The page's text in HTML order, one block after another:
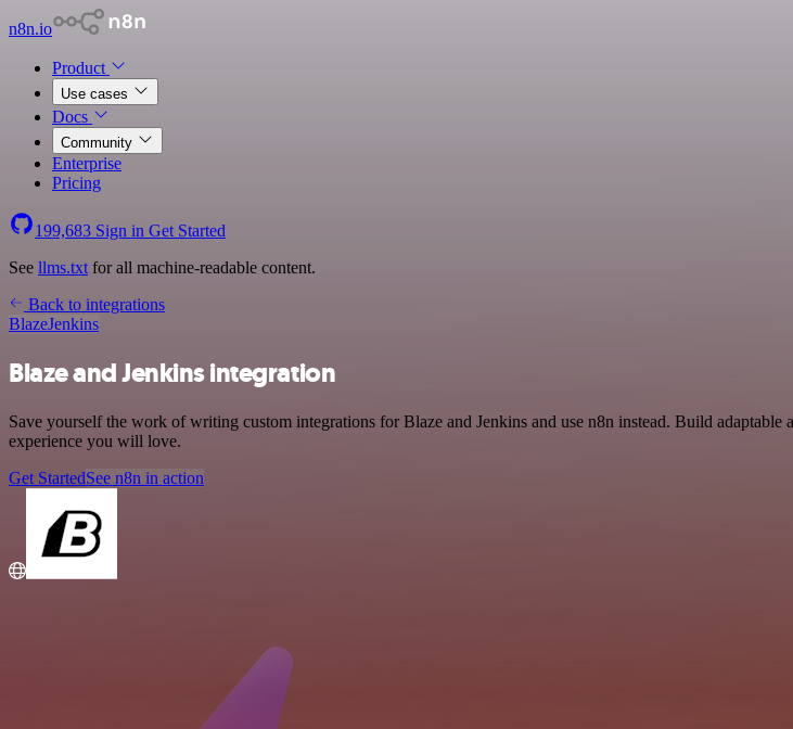
n8n.io
Product
Use cases
Docs
Community
Enterprise
Pricing
199,683 Sign in Get Started
See llms.txt for all machine-readable content.
Back to integrations
BlazeJenkins
Blaze and Jenkins integration
Save yourself the work of writing custom integrations for Blaze and Jenkins and use n8n instead. Build
experience you will love.
Get StartedSee n8n in action